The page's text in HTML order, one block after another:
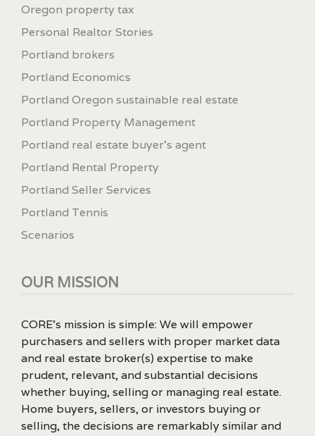
Oregon property tax
Personal Realtor Stories
Portland brokers
Portland Economics
Portland Oregon sustainable real estate
Portland Property Management
Portland real estate buyer's agent
Portland Rental Property
Portland Seller Services
Portland Tennis
Scenarios
OUR MISSION
CORE’s mission is simple: We will empower
purchasers and sellers with proper market data
and real estate broker(s) expertise to make
prudent, relevant, and substantial decisions
whether buying, selling or managing real estate.
Home buyers, sellers, or investors buying or
selling, the decisions are remarkably similar and